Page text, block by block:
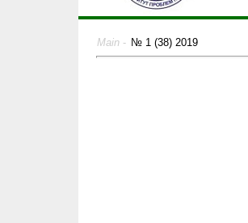
Main - № 1 (38) 2019